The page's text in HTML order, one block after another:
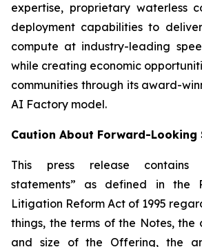
expertise, proprietary waterless
deployment capabilities to
compute at industry-leading
while creating economic
communities through its award-
AI Factory model.
Caution About Forward-Looking
This press release contains
statements” as defined in the
Litigation Reform Act of 1995
things, the terms of the Notes, the
and size of the Offering, the